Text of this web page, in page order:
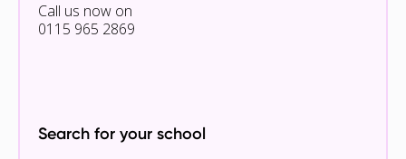
Call us now on
0115 965 2869
Search for your school